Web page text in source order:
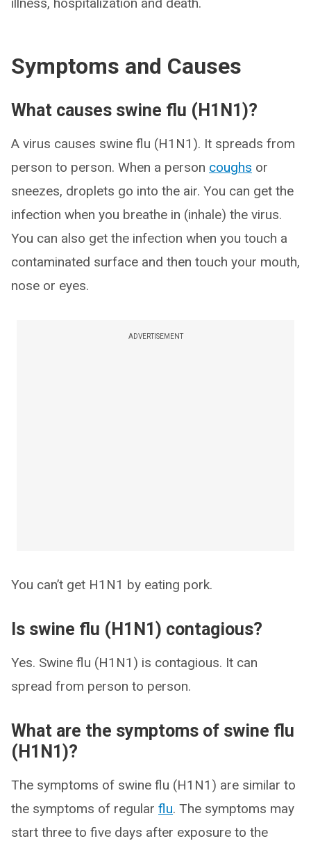
Symptoms and Causes
What causes swine flu (H1N1)?
A virus causes swine flu (H1N1). It spreads from
person to person. When a person coughs or
sneezes, droplets go into the air. You can get the
infection when you breathe in (inhale) the virus.
You can also get the infection when you touch a
contaminated surface and then touch your mouth,
nose or eyes.
ADVERTISEMENT
You can’t get H1N1 by eating pork.
Is swine flu (H1N1) contagious?
Yes. Swine flu (H1N1) is contagious. It can
spread from person to person.
What are the symptoms of swine flu
(H1N1)?
The symptoms of swine flu (H1N1) are similar to
the symptoms of regular flu. The symptoms may
start three to five days after exposure to the